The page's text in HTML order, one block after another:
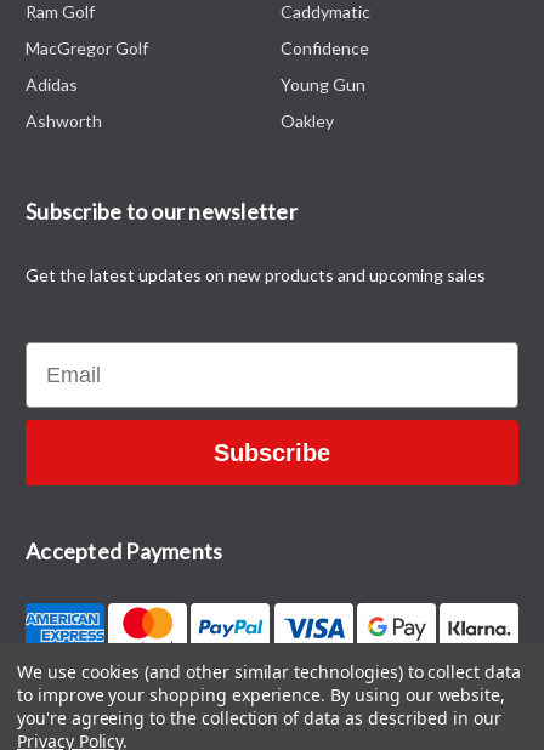
Ram Golf
MacGregor Golf
Adidas
Ashworth
Caddymatic
Confidence
Young Gun
Oakley
Subscribe to our newsletter
Get the latest updates on new products and upcoming sales
Email
Subscribe
Accepted Payments
CONTACT US
We use cookies (and other similar technologies) to collect data
to improve your shopping experience. By using our website,
you're agreeing to the collection of data as described in our
Privacy Policy.